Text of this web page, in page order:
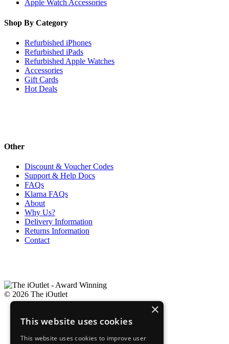
Apple Watch Accessories
Shop By Category
Refurbished iPhones
Refurbished iPads
Refurbished Apple Watches
Accessories
Gift Cards
Hot Deals
Other
Discount & Voucher Codes
Support & Help Docs
FAQs
Klarna FAQs
About
Why Us?
Delivery Information
Returns Information
Contact
© 2026 The iOutlet
Privacy Policy
×
This website uses cookies
This website uses cookies to improve user